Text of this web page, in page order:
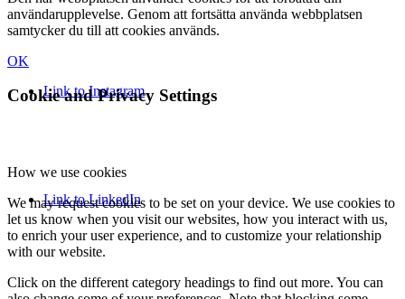
Link to Instagram
Link to LinkedIn
användarupplevelse. Genom att fortsätta använda webbplatsen
samtycker du till att cookies används.
OK
Cookie and Privacy Settings
How we use cookies
We may request cookies to be set on your device. We use cookies to
let us know when you visit our websites, how you interact with us,
to enrich your user experience, and to customize your relationship
with our website.
Click on the different category headings to find out more. You can